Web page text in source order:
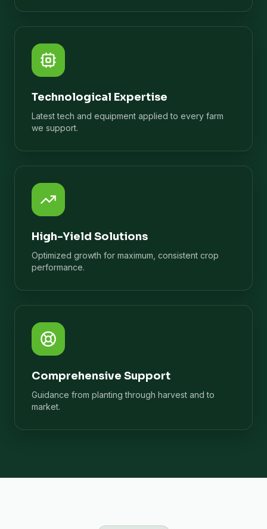
Technological Expertise
Latest tech and equipment applied to every farm
we support.
High-Yield Solutions
Optimized growth for maximum, consistent crop
performance.
Comprehensive Support
Guidance from planting through harvest and to
market.